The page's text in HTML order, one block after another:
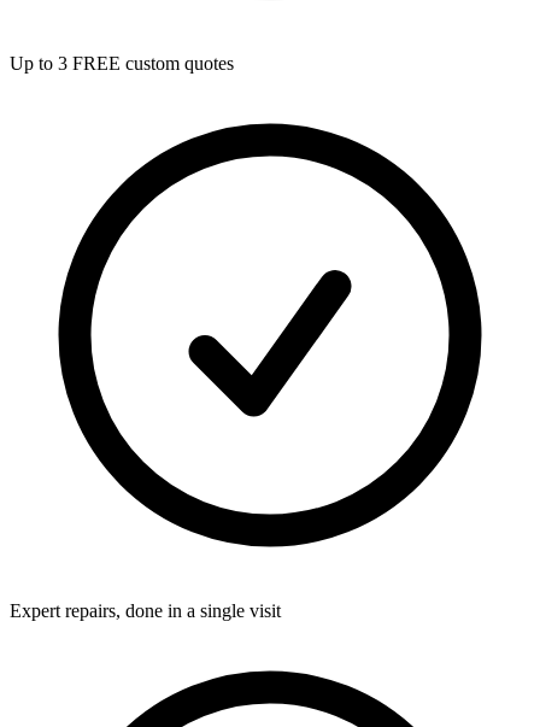
Up to 3 FREE custom quotes
Expert repairs, done in a single visit